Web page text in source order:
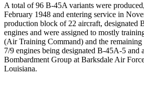
A total of 96 B-45A variants were
February 1948 and entering service in
production block of 22 aircraft, designated
engines and were assigned to mostly
(Air Training Command) and the
7/9 engines being designated B-45A-5 and
Bombardment Group at Barksdale Air
Louisiana.